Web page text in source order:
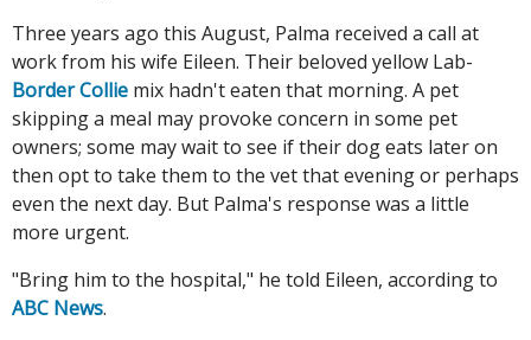
Three years ago this August, Palma received a call at
work from his wife Eileen. Their beloved yellow Lab-
Border Collie mix hadn't eaten that morning. A pet
skipping a meal may provoke concern in some pet
owners; some may wait to see if their dog eats later on
then opt to take them to the vet that evening or perhaps
even the next day. But Palma's response was a little
more urgent.
"Bring him to the hospital," he told Eileen, according to
ABC News.